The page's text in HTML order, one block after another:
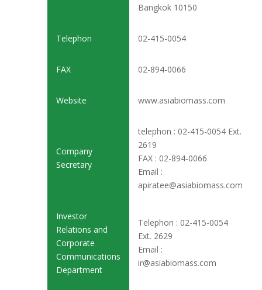
Bangkok 10150
Telephon 02-415-0054
FAX 02-894-0066
Website www.asiabiomass.com
Company
Secretary
telephon : 02-415-0054 Ext.
2619
FAX : 02-894-0066
Email :
apiratee@asiabiomass.com
Investor
Relations and
Corporate
Communications
Department
Telephon : 02-415-0054
Ext. 2629
Email :
ir@asiabiomass.com